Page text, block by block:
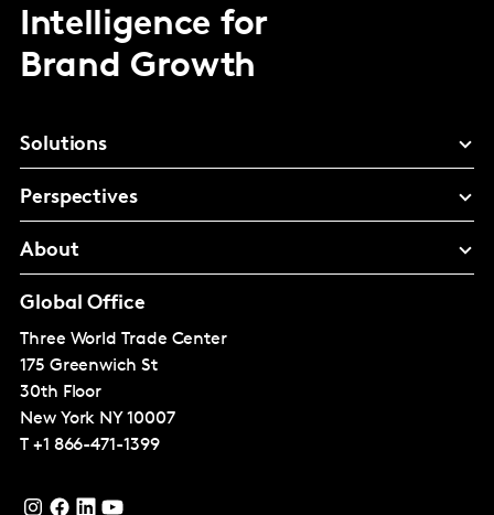
Intelligence for
Brand Growth
Solutions
Perspectives
About
Global Office
Three World Trade Center
175 Greenwich St
30th Floor
New York NY 10007
T +1 866-471-1399